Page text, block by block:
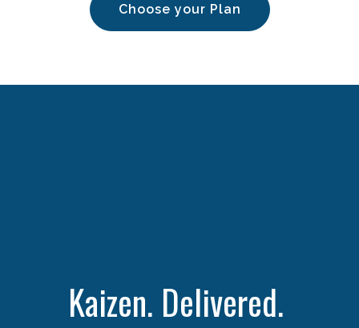
Choose your Plan
Kaizen. Delivered.